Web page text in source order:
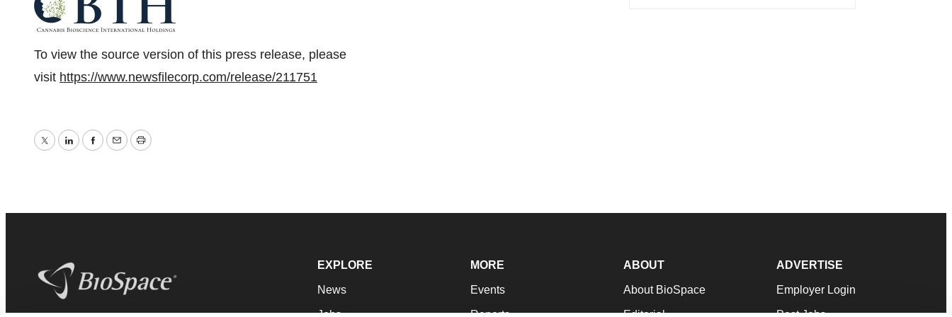
To view the source version of this press release, please
visit https://www.newsfilecorp.com/release/211751
TwitterLinkedInFacebook
EmailPrint
EXPLORE
News
Jobs
MORE
Events
Reports
ABOUT
About BioSpace
Editorial
ADVERTISE
Employer Login
Post Jobs